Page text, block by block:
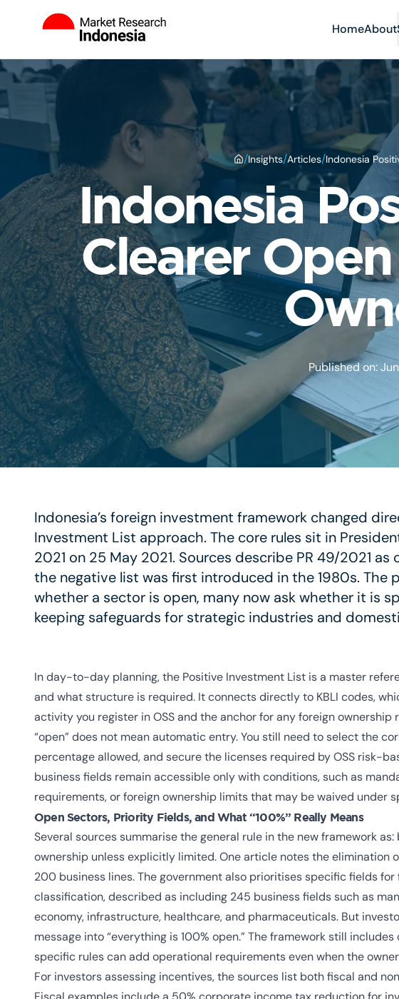
HomeAbout
/Insights/Articles/Indonesia
Indonesia
Clearer
Published on:
Indonesia’s foreign investment framework changed
Investment List approach. The core rules sit in
2021 on 25 May 2021. Sources describe PR 49/2021
the negative list was first introduced in the 1980s.
whether a sector is open, many now ask whether it is
keeping safeguards for strategic industries and
In day-to-day planning, the Positive Investment List is a master
and what structure is required. It connects directly to KBLI codes,
activity you register in OSS and the anchor for any foreign
“open” does not mean automatic entry. You still need to select the
percentage allowed, and secure the licenses required by OSS risk-
business fields remain accessible only with conditions, such as
requirements, or foreign ownership limits that may be waived under
Open Sectors, Priority Fields, and What “100%” Really Means
Several sources summarise the general rule in the new framework
ownership unless explicitly limited. One article notes the elimination
200 business lines. The government also prioritises specific fields
classification, described as including 245 business fields such as
economy, infrastructure, healthcare, and pharmaceuticals. But
message into “everything is 100% open.” The framework still
specific rules can add operational requirements even when the
For investors assessing incentives, the sources list both fiscal and